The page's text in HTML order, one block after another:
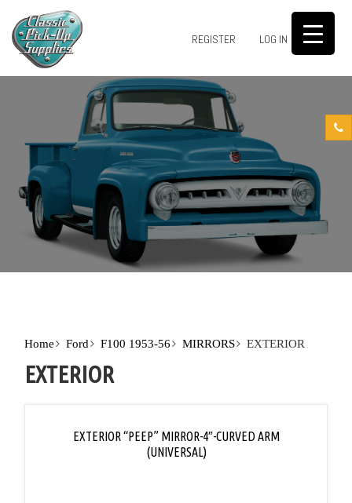
REGISTER LOG IN 0
Home Ford F100 1953-56 MIRRORS EXTERIOR
EXTERIOR
EXTERIOR “PEEP” MIRROR-4″-CURVED ARM
(UNIVERSAL)